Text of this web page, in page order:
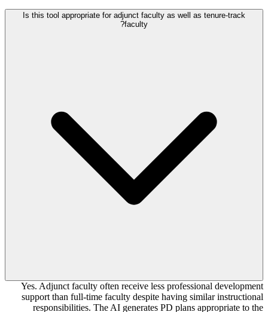
Is this tool appropriate for adjunct faculty as well as tenure-track
faculty?
Yes. Adjunct faculty often receive less professional development
support than full-time faculty despite having similar instructional
responsibilities. The AI generates PD plans appropriate to the